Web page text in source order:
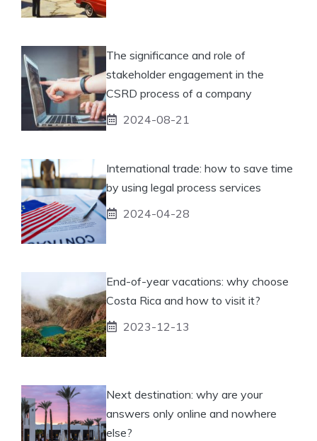
The significance and role of
stakeholder engagement in the
CSRD process of a company
2024-08-21
International trade: how to save time
by using legal process services
2024-04-28
End-of-year vacations: why choose
Costa Rica and how to visit it?
2023-12-13
Next destination: why are your
answers only online and nowhere
else?